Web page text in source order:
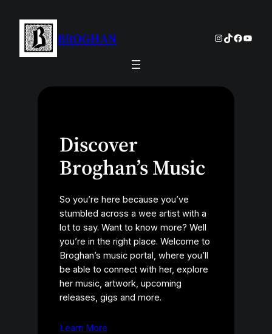
content
BROGHAN Instagram
TikTok
Discover
Broghan’s Music
So you’re here because you’ve
stumbled across a wee artist with a
lot to say. Want to know more? Well
you’re in the right place. Welcome to
Broghan’s music portal, where you’ll
be able to connect with her, explore
her music, artwork, upcoming
releases, gigs and more.
Learn More